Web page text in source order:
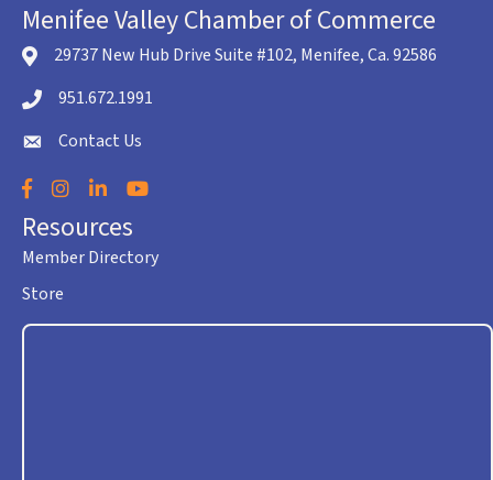
Menifee Valley Chamber of Commerce
location icon
29737 New Hub Drive Suite #102, Menifee, Ca. 92586
Telephone icon
951.672.1991
envelope icon
Contact Us
Facebook
Instagram
LinkedInYouTube
Resources
Member Directory
Store